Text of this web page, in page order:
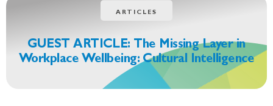
ARTICLES
GUEST ARTICLE: The Missing Layer in
Workplace Wellbeing: Cultural Intelligence